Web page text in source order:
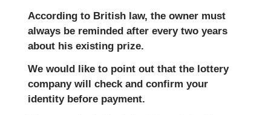
According to British law, the owner must
always be reminded after every two years
about his existing prize.
We would like to point out that the lottery
company will check and confirm your
identity before payment.